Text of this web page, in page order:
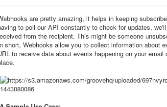
are pretty amazing, it helps in keeping
to poll our API constantly to check for updates,
from the recipient. This might be someone
short, Webhooks allow you to collect information about
to receive data about events happening on your